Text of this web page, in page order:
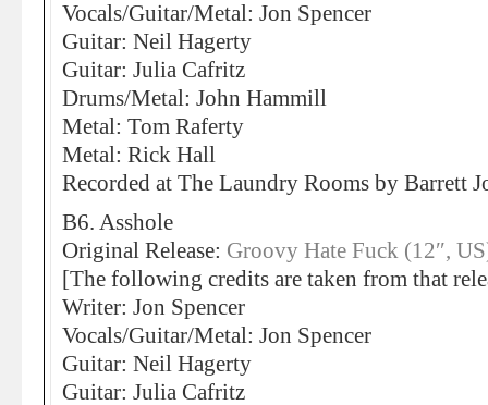
Vocals/Guitar/Metal: Jon Spencer
Guitar: Neil Hagerty
Guitar: Julia Cafritz
Drums/Metal: John Hammill
Metal: Tom Raferty
Metal: Rick Hall
Recorded at The Laundry Rooms by Barrett
B6. Asshole
Original Release: Groovy Hate Fuck (12″,
[The following credits are taken from that
Writer: Jon Spencer
Vocals/Guitar/Metal: Jon Spencer
Guitar: Neil Hagerty
Guitar: Julia Cafritz